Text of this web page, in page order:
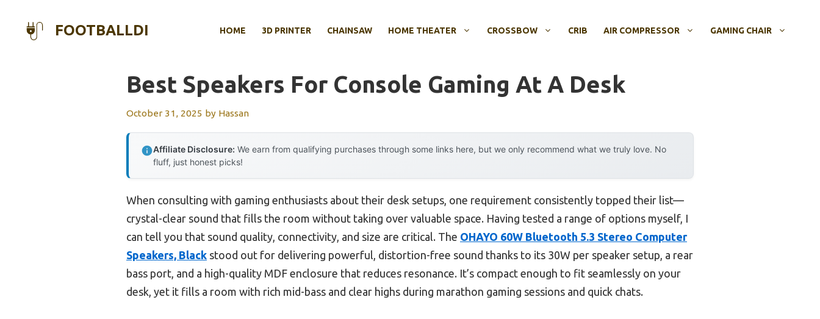
FOOTBALLDI HOME 3D PRINTER CHAINSAW HOME THEATER CROSSBOW CRIB AIR COMPRESSOR GAMING CHAIR
Best Speakers For Console Gaming At A Desk
October 31, 2025 by Hassan
Affiliate Disclosure: We earn from qualifying purchases through some links here, but we only recommend what we truly love. No
fluff, just honest picks!
When consulting with gaming enthusiasts about their desk setups, one requirement consistently topped their list—
crystal-clear sound that fills the room without taking over valuable space. Having tested a range of options myself, I
can tell you that sound quality, connectivity, and size are critical. The OHAYO 60W Bluetooth 5.3 Stereo Computer
Speakers, Black stood out for delivering powerful, distortion-free sound thanks to its 30W per speaker setup, a rear
bass port, and a high-quality MDF enclosure that reduces resonance. It’s compact enough to fit seamlessly on your
desk, yet it fills a room with rich mid-bass and clear highs during marathon gaming sessions and quick chats.